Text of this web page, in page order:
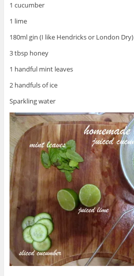
1 cucumber
1 lime
180ml gin (I like Hendricks or London Dry)
3 tbsp honey
1 handful mint leaves
2 handfuls of ice
Sparkling water